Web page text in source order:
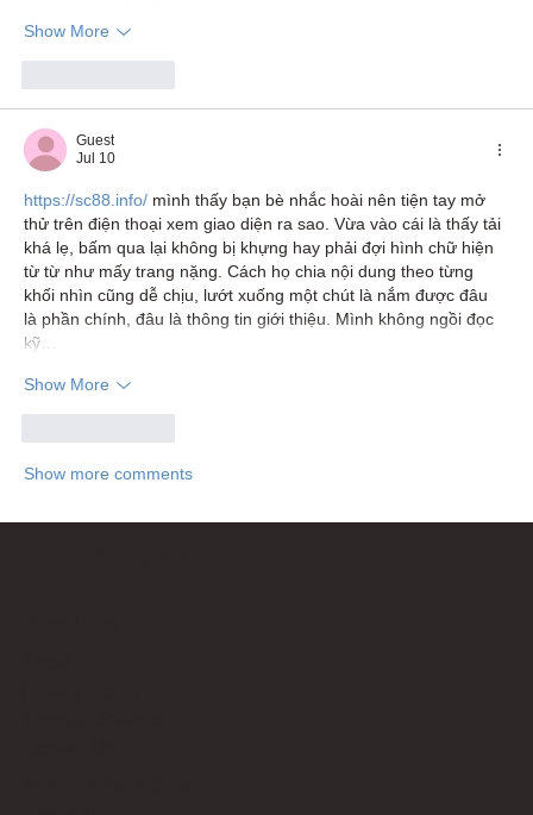
Show More
Guest
Jul 10
https://sc88.info/ mình thấy bạn bè nhắc hoài nên tiện tay mở
thử trên điện thoại xem giao diện ra sao. Vừa vào cái là thấy tải
khá lẹ, bấm qua lại không bị khựng hay phải đợi hình chữ hiện
từ từ như mấy trang nặng. Cách họ chia nội dung theo từng
khối nhìn cũng dễ chịu, lướt xuống một chút là nắm được đâu
là phần chính, đâu là thông tin giới thiệu. Mình không ngồi đọc
kỹ…
Show More
Show more comments